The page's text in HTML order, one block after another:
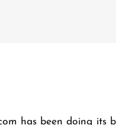
has been doing its